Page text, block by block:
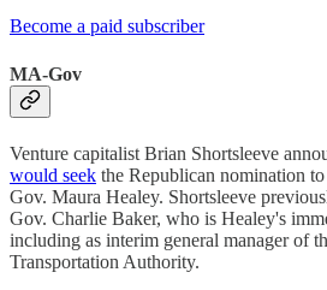
Become a paid subscriber
MA-Gov
Venture capitalist Brian Shortsleeve
would seek the Republican nomination
Gov. Maura Healey. Shortsleeve
Gov. Charlie Baker, who is Healey's
including as interim general manager of
Transportation Authority.